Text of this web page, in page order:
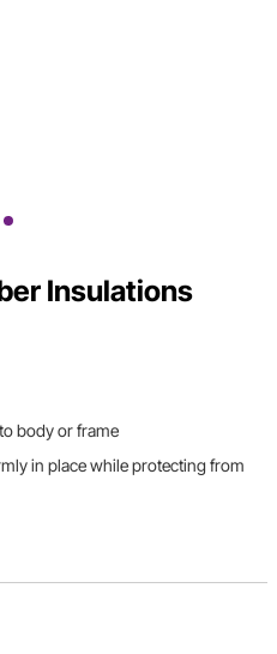
Insulations
body or frame
in place while protecting from